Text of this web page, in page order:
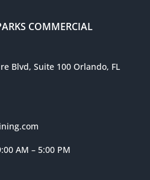
COMMERCIAL
Blvd, Suite 100 Orlando, FL
AM – 5:00 PM